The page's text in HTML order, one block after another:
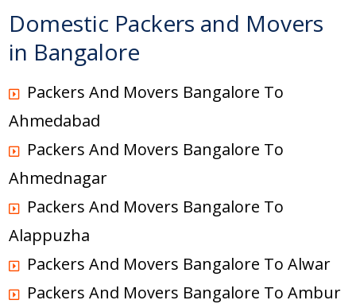
Domestic Packers and Movers
in Bangalore
Packers And Movers Bangalore To
Ahmedabad
Packers And Movers Bangalore To
Ahmednagar
Packers And Movers Bangalore To
Alappuzha
Packers And Movers Bangalore To Alwar
Packers And Movers Bangalore To Ambur